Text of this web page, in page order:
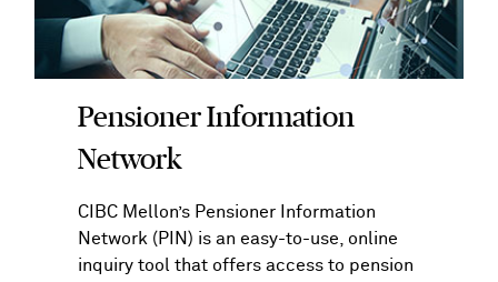
Pensioner Information
Network
CIBC Mellon’s Pensioner Information
Network (PIN) is an easy-to-use, online
inquiry tool that offers access to pension